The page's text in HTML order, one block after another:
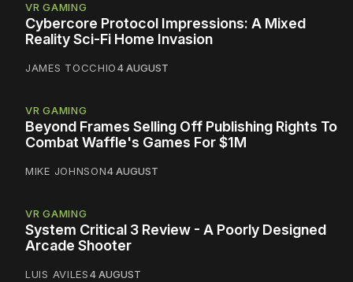
VR GAMING
Cybercore Protocol Impressions: A Mixed
Reality Sci-Fi Home Invasion
JAMES TOCCHIO4 AUGUST
VR GAMING
Beyond Frames Selling Off Publishing Rights To
Combat Waffle's Games For $1M
MIKE JOHNSON4 AUGUST
VR GAMING
System Critical 3 Review - A Poorly Designed
Arcade Shooter
LUIS AVILES4 AUGUST